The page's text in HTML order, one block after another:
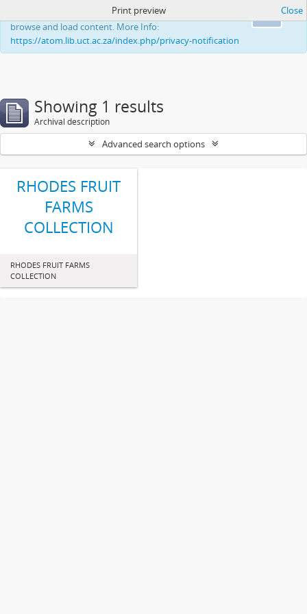
This website uses cookies to enhance your ability to
browse and load content. More Info:
https://atom.lib.uct.ac.za/index.php/privacy-notification
Print preview Close
Showing 1 results
Archival description
Advanced search options
RHODES FRUIT
FARMS
COLLECTION
RHODES FRUIT FARMS
COLLECTION